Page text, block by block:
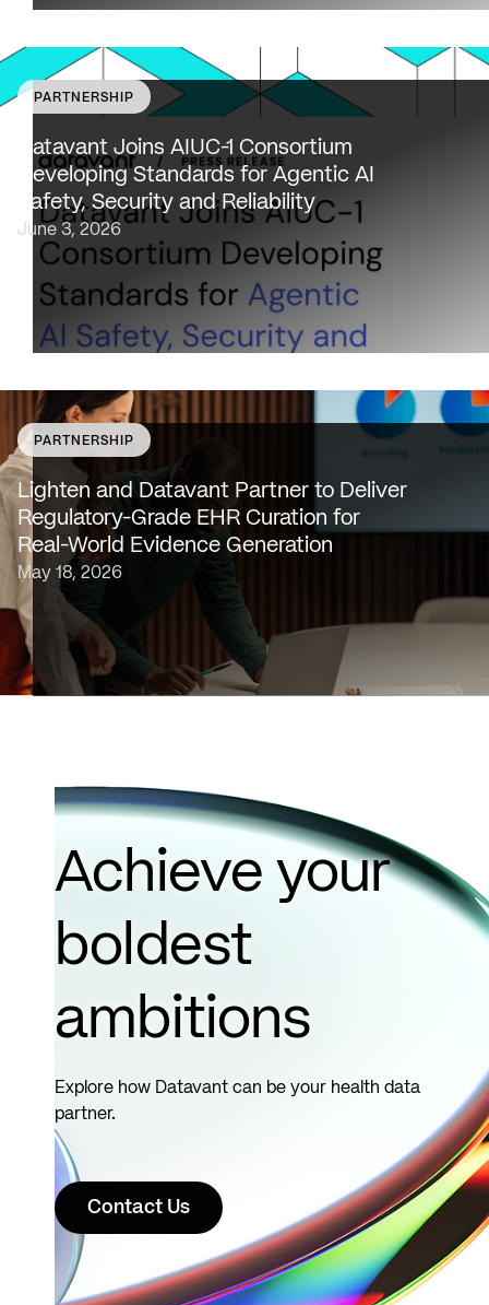
Datavant to bring expertise from working with 80,000
healthcare providers, 100% of U.S. payers and the top
life sciences companies to extend the AIUC-1 trust
framework to healthcare NEW…
PARTNERSHIP
Datavant Joins AIUC-1 Consortium
Developing Standards for Agentic AI
Safety, Security and Reliability
June 3, 2026
SAN FRANCISCO & NEW YORK — May 18, 2026 —
Lighten Platforms, Inc., an AI-native clinical intelligence
platform that transforms raw clinical data into
grade insights at scale, today…
PARTNERSHIP
Lighten and Datavant Partner to Deliver
Regulatory-Grade EHR Curation for
Real-World Evidence Generation
May 18, 2026
Achieve your
boldest
ambitions
Explore how Datavant can be your health data
partner.
Contact Us